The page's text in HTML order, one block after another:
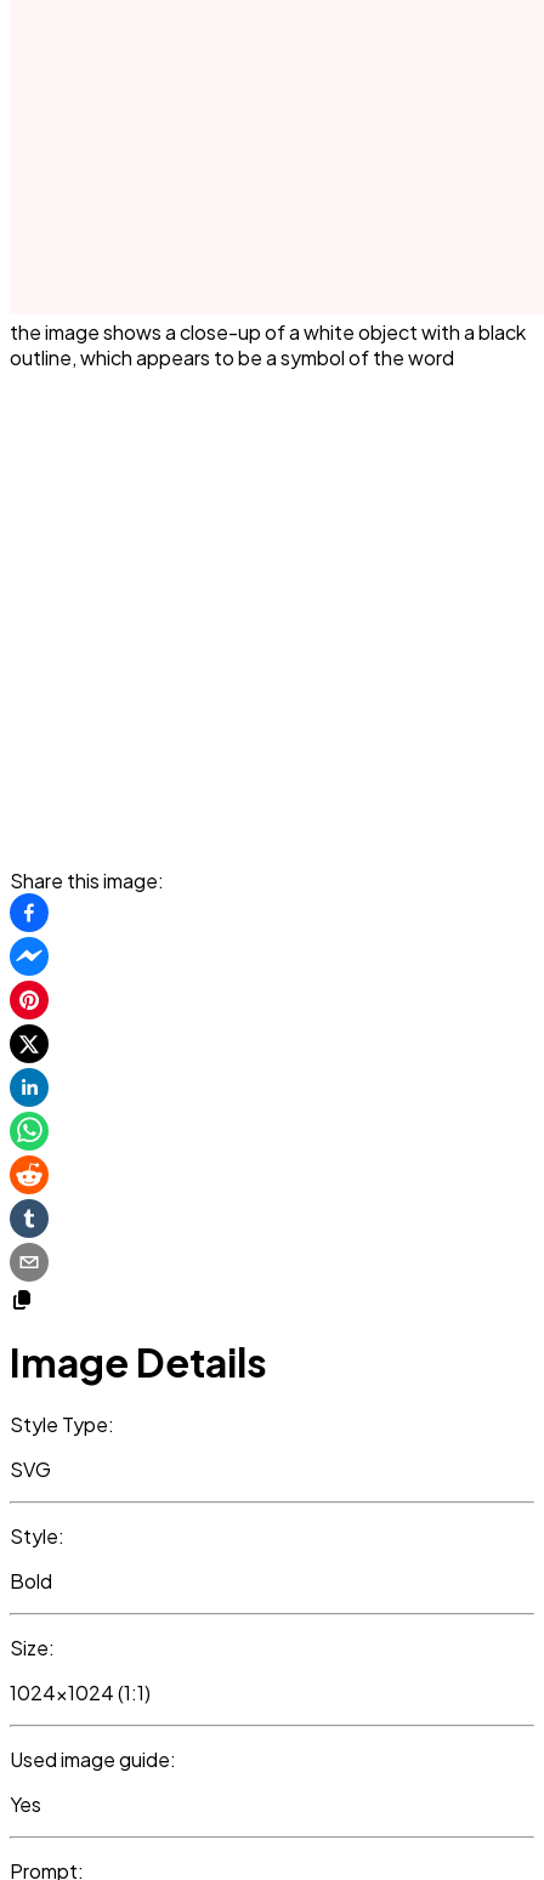
the image shows a close-up of a white object with a black
outline, which appears to be a symbol of the word
Share this image:
Image Details
Style Type:
SVG
Style:
Bold
Size:
1024x1024 (1:1)
Used image guide:
Yes
Prompt: